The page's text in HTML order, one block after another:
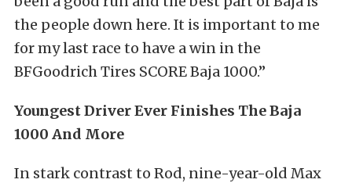
the people down here. It is important to me
for my last race to have a win in the
BFGoodrich Tires SCORE Baja 1000.”
Youngest Driver Ever Finishes The Baja
1000 And More
In stark contrast to Rod, nine-year-old Max